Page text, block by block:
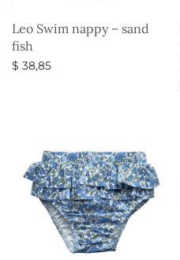
Leo Swim nappy – sand
fish
$ 38,85